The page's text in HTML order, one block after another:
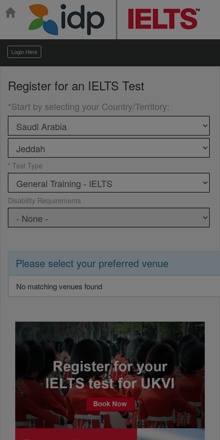
Login Here
Register for an IELTS Test
*Start by selecting your Country/Territory:
* Test Type
Disability Requirements
Please select your preferred venue
No matching venues found